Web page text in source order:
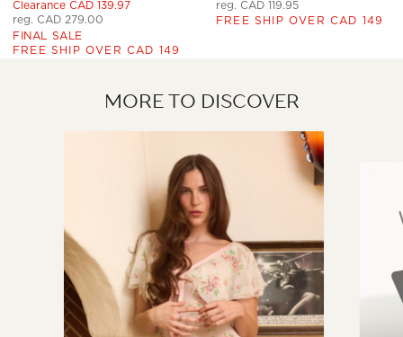
Clearance CAD 139.97
reg. CAD 279.00
FINAL SALE
FREE SHIP OVER CAD 149
reg. CAD 119.95
FREE SHIP OVER CAD 149
MORE TO DISCOVER